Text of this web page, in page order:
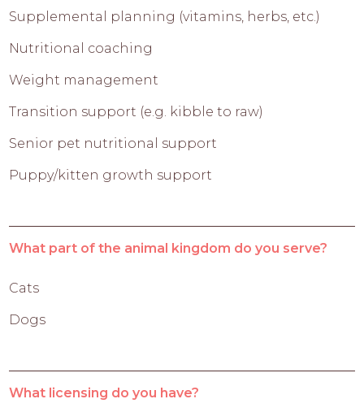
Supplemental planning (vitamins, herbs, etc.)
Nutritional coaching
Weight management
Transition support (e.g. kibble to raw)
Senior pet nutritional support
Puppy/kitten growth support
What part of the animal kingdom do you serve?
Cats
Dogs
What licensing do you have?